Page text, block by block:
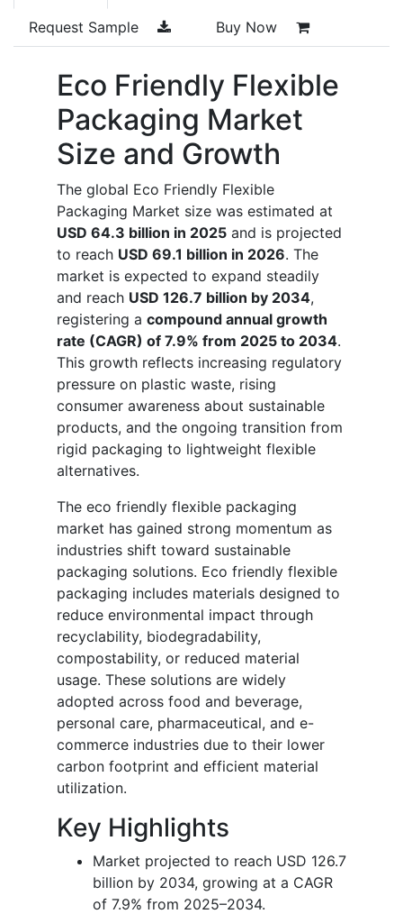
Request Sample Buy Now
Eco Friendly Flexible
Packaging Market
Size and Growth
The global Eco Friendly Flexible
Packaging Market size was estimated at
USD 64.3 billion in 2025 and is projected
to reach USD 69.1 billion in 2026. The
market is expected to expand steadily
and reach USD 126.7 billion by 2034,
registering a compound annual growth
rate (CAGR) of 7.9% from 2025 to 2034.
This growth reflects increasing regulatory
pressure on plastic waste, rising
consumer awareness about sustainable
products, and the ongoing transition from
rigid packaging to lightweight flexible
alternatives.
The eco friendly flexible packaging
market has gained strong momentum as
industries shift toward sustainable
packaging solutions. Eco friendly flexible
packaging includes materials designed to
reduce environmental impact through
recyclability, biodegradability,
compostability, or reduced material
usage. These solutions are widely
adopted across food and beverage,
personal care, pharmaceutical, and e-
commerce industries due to their lower
carbon footprint and efficient material
utilization.
Key Highlights
Market projected to reach USD 126.7
billion by 2034, growing at a CAGR
of 7.9% from 2025–2034.